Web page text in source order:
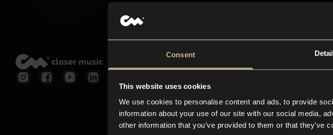
Consent
This website uses cookies
We use cookies to personalise content and ads, to provide
information about your use of our site with our social media,
other information that you’ve provided to them or that they’ve